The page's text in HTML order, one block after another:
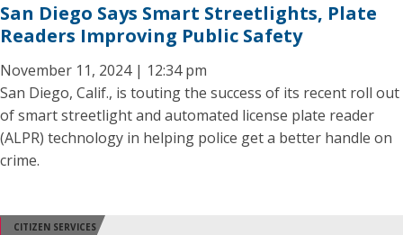
San Diego Says Smart Streetlights, Plate
Readers Improving Public Safety
November 11, 2024 | 12:34 pm
San Diego, Calif., is touting the success of its recent roll out
of smart streetlight and automated license plate reader
(ALPR) technology in helping police get a better handle on
crime.
CITIZEN SERVICES